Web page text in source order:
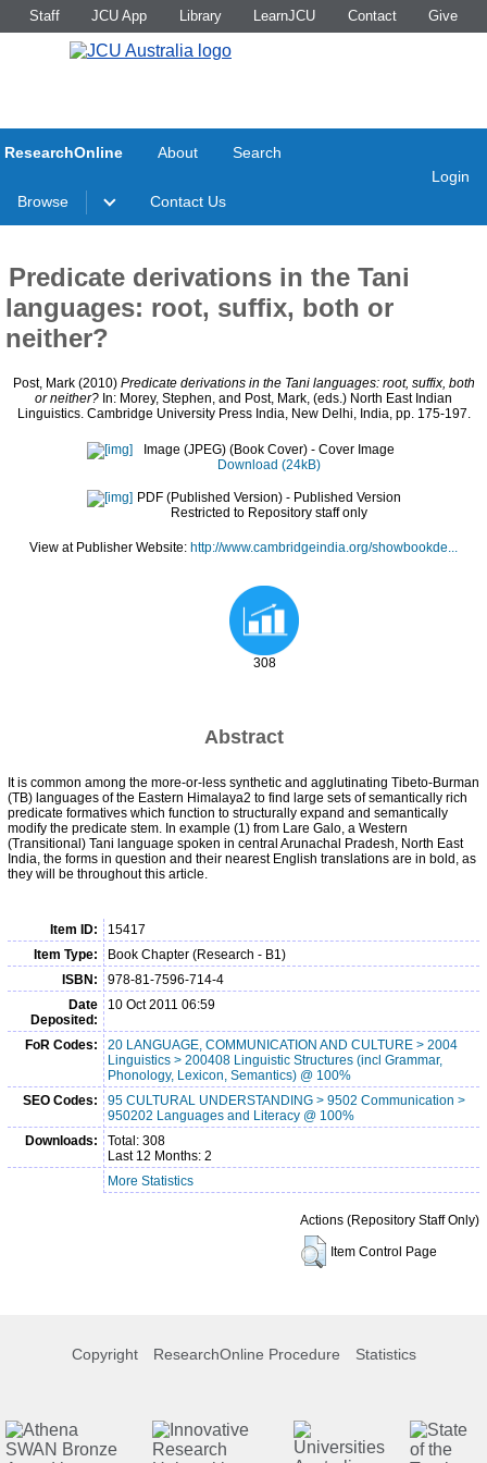
Staff JCU App Library LearnJCU Contact Give
ResearchOnline About Search
Browse Contact Us
Login
Predicate derivations in the Tani
languages: root, suffix, both or
neither?
Post, Mark(2010) Predicate derivations in the Tani languages: root, suffix, both
or neither? In: Morey, Stephen, and Post, Mark, (eds.) North East Indian
Linguistics. Cambridge University Press India, New Delhi, India, pp. 175-197.
Image (JPEG) (Book Cover) - Cover Image
Download (24kB)
PDF (Published Version) - Published Version
Restricted to Repository staff only
View at Publisher Website: http://www.cambridgeindia.org/showbookde...
308
Abstract
It is common among the more-or-less synthetic and agglutinating Tibeto-Burman
(TB) languages of the Eastern Himalaya2 to find large sets of semantically rich
predicate formatives which function to structurally expand and semantically
modify the predicate stem. In example (1) from Lare Galo, a Western
(Transitional) Tani language spoken in central Arunachal Pradesh, North East
India, the forms in question and their nearest English translations are in bold, as
they will be throughout this article.
Item ID:
15417
Item Type:
Book Chapter (Research - B1)
ISBN:
978-81-7596-714-4
Date
Deposited:
10 Oct 2011 06:59
FoR Codes:
20 LANGUAGE, COMMUNICATION AND CULTURE > 2004
Linguistics > 200408 Linguistic Structures (incl Grammar,
Phonology, Lexicon, Semantics) @ 100%
SEO Codes:
95 CULTURAL UNDERSTANDING > 9502 Communication >
950202 Languages and Literacy @ 100%
Downloads:
Total: 308
Last 12 Months: 2
More Statistics
Actions (Repository Staff Only)
Item Control Page
Copyright ResearchOnline Procedure Statistics